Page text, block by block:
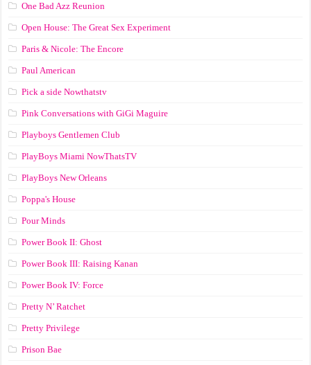
One Bad Azz Reunion
Open House: The Great Sex Experiment
Paris & Nicole: The Encore
Paul American
Pick a side Nowthatstv
Pink Conversations with GiGi Maguire
Playboys Gentlemen Club
PlayBoys Miami NowThatsTV
PlayBoys New Orleans
Poppa's House
Pour Minds
Power Book II: Ghost
Power Book III: Raising Kanan
Power Book IV: Force
Pretty N’ Ratchet
Pretty Privilege
Prison Bae